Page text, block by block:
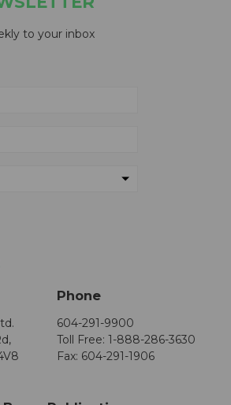
to your inbox
Phone
604-291-9900
Toll Free: 1-888-286-3630
Fax: 604-291-1906